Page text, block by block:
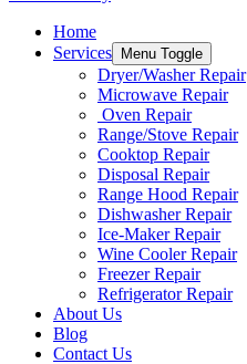
Home
Services
Menu Toggle
Dryer/Washer Repair
Microwave Repair
Oven Repair
Range/Stove Repair​
Cooktop Repair​
Disposal Repair​
Range Hood Repair
Dishwasher Repair
Ice-Maker Repair​
Wine Cooler Repair​
Freezer Repair
Refrigerator Repair
About Us
Blog
Contact Us